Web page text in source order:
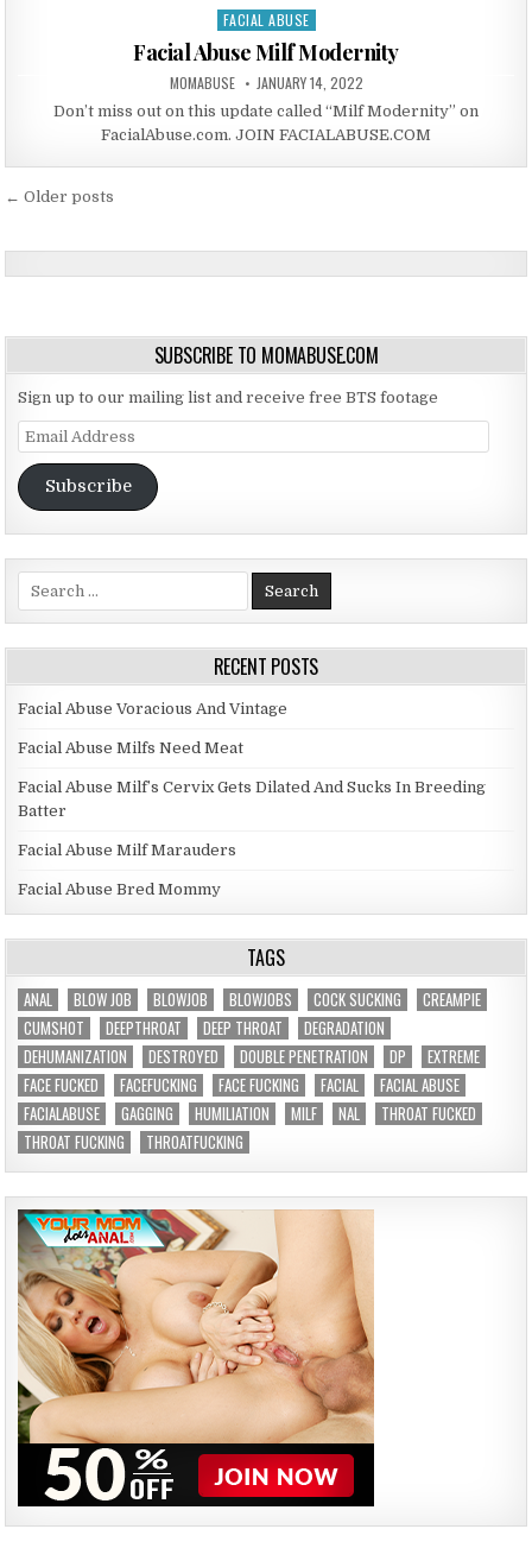
Posted in
FACIAL ABUSE
Facial Abuse Milf Modernity
AUTHOR:
MOMABUSE PUBLISHED DATE:
JANUARY 14, 2022
Don’t miss out on this update called “Milf Modernity” on
FacialAbuse.com. JOIN FACIALABUSE.COM
Posts navigation
← Older posts
SUBSCRIBE TO MOMABUSE.COM
Sign up to our mailing list and receive free BTS footage
Email Address
Subscribe
Search for:
RECENT POSTS
Facial Abuse Voracious And Vintage
Facial Abuse Milfs Need Meat
Facial Abuse Milf’s Cervix Gets Dilated And Sucks In Breeding
Batter
Facial Abuse Milf Marauders
Facial Abuse Bred Mommy
TAGS
ANAL BLOW JOB BLOWJOB BLOWJOBS COCK SUCKING
CREAMPIE
CUMSHOT
DEEPTHROAT DEEP THROAT
DEGRADATION
DEHUMANIZATION
DESTROYED DOUBLE PENETRATION DP
EXTREME
FACE FUCKED
FACEFUCKING FACE FUCKING FACIAL
FACIAL ABUSE
FACIALABUSE
GAGGING HUMILIATION MILF NAL
THROAT FUCKED
THROAT FUCKING
THROATFUCKING